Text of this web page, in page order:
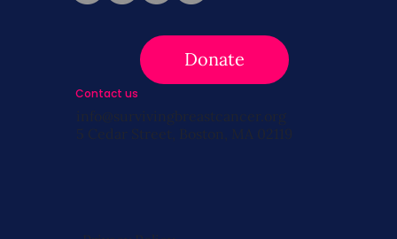
Donate
Contact us
info@survivingbreastcancer.org
5 Cedar Street, Boston, MA 02119